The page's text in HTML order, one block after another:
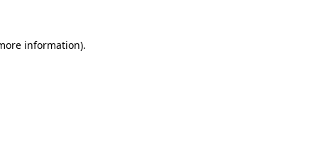
information).